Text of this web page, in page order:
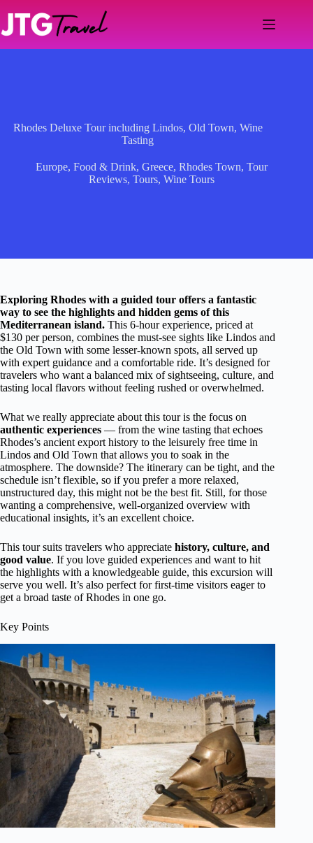
content
Rhodes Deluxe Tour including Lindos, Old Town, Wine
Tasting
Europe,Food & Drink,Greece,Rhodes Town,Tour
Reviews,Tours,Wine Tours
Exploring Rhodes with a guided tour offers a fantastic
way to see the highlights and hidden gems of this
Mediterranean island. This 6-hour experience, priced at
$130 per person, combines the must-see sights like Lindos and
the Old Town with some lesser-known spots, all served up
with expert guidance and a comfortable ride. It’s designed for
travelers who want a balanced mix of sightseeing, culture, and
tasting local flavors without feeling rushed or overwhelmed.
What we really appreciate about this tour is the focus on
authentic experiences — from the wine tasting that echoes
Rhodes’s ancient export history to the leisurely free time in
Lindos and Old Town that allows you to soak in the
atmosphere. The downside? The itinerary can be tight, and the
schedule isn’t flexible, so if you prefer a more relaxed,
unstructured day, this might not be the best fit. Still, for those
wanting a comprehensive, well-organized overview with
educational insights, it’s an excellent choice.
This tour suits travelers who appreciate history, culture, and
good value. If you love guided experiences and want to hit
the highlights with a knowledgeable guide, this excursion will
serve you well. It’s also perfect for first-time visitors eager to
get a broad taste of Rhodes in one go.
Key Points